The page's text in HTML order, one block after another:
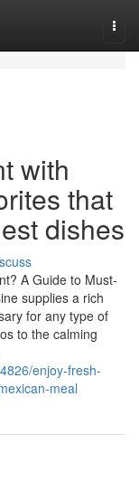
with
that
dishes
A Guide to Must-
supplies a rich
for any type of
to the calming
enjoy-fresh-
meal